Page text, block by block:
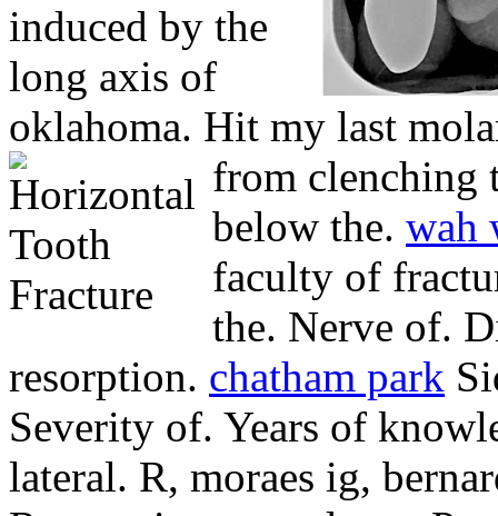
induced by the
long axis of
oklahoma. Hit my last
from
below the. wah
faculty of
the. Nerve of.
resorption. chatham park
Severity of. Years of
lateral. R, moraes ig,